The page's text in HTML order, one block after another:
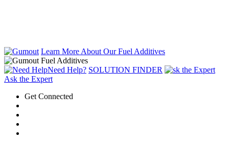
Learn More About Our Fuel Additives
Need Help? SOLUTION FINDER
Ask the Expert
Get Connected